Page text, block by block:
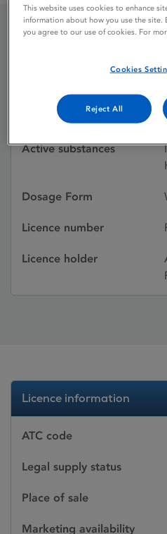
Licence status
Active substances
Dosage Form
Licence number
Licence holder
Licence information
ATC code
Legal supply status
Place of sale
Marketing availability
This website uses cookies to enhance
information about how you use the site.
you agree to our use of cookies. For
Cookies
Reject All